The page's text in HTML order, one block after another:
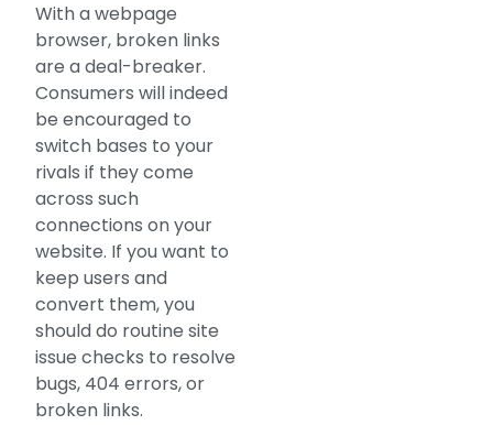
With a webpage
browser, broken links
are a deal-breaker.
Consumers will indeed
be encouraged to
switch bases to your
rivals if they come
across such
connections on your
website. If you want to
keep users and
convert them, you
should do routine site
issue checks to resolve
bugs, 404 errors, or
broken links.